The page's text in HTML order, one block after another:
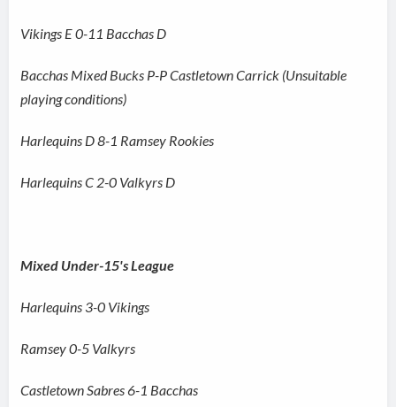
Vikings E 0-11 Bacchas D
Bacchas Mixed Bucks P-P Castletown Carrick (Unsuitable
playing conditions)
Harlequins D 8-1 Ramsey Rookies
Harlequins C 2-0 Valkyrs D
Mixed Under-15's League
Harlequins 3-0 Vikings
Ramsey 0-5 Valkyrs
Castletown Sabres 6-1 Bacchas